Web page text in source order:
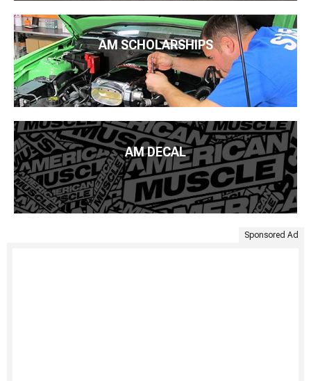
AM SCHOLARSHIPS
AM DECAL
Sponsored Ad